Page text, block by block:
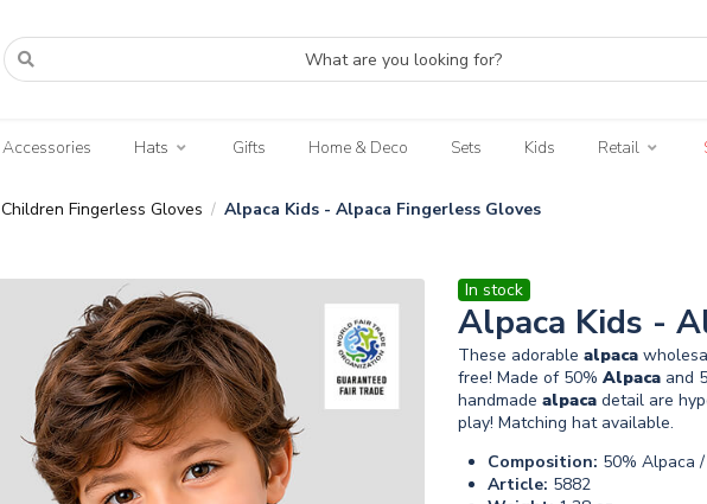
Accessories Hats Gifts Home & Deco Sets Kids Retail
Children Fingerless Gloves / Alpaca Kids - Alpaca Fingerless Gloves
In stock
Alpaca Kids -
These adorable alpaca
free! Made of 50% Alpaca and
handmade alpaca detail are
play! Matching hat available.
Composition: 50% Alpaca
Article: 5882